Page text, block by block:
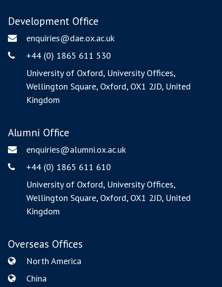
Development Office
Email
enquiries@dae.ox.ac.uk
Phone
+44 (0) 1865 611 530
AddressUniversity of Oxford, University Offices,
Wellington Square, Oxford, OX1 2JD, United
Kingdom
Alumni Office
Email
enquiries@alumni.ox.ac.uk
Phone
+44 (0) 1865 611 610
AddressUniversity of Oxford, University Offices,
Wellington Square, Oxford, OX1 2JD, United
Kingdom
Overseas Offices
Email
North America
China